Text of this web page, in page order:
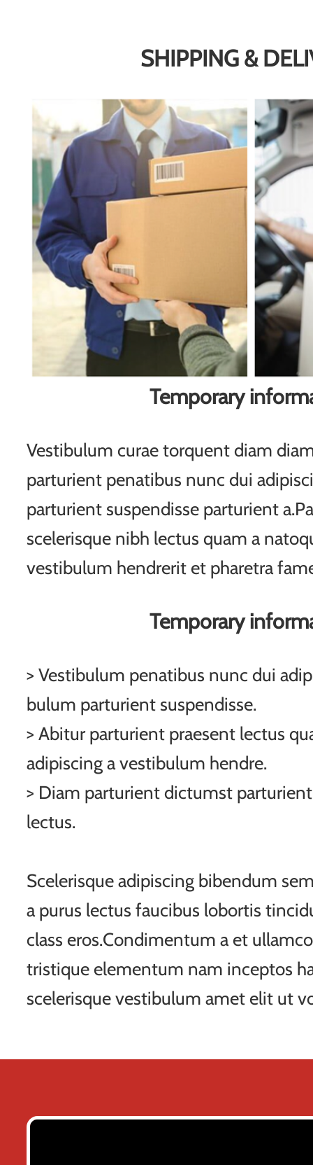
SHIPPING &
Temporary
Vestibulum curae torquent diam
parturient penatibus nunc dui
parturient suspendisse parturient
scelerisque nibh lectus quam a
vestibulum hendrerit et pharetra
Temporary
> Vestibulum penatibus nunc dui
bulum parturient suspendisse.
> Abitur parturient praesent lectus
adipiscing a vestibulum hendre.
> Diam parturient dictumst
lectus.
Scelerisque adipiscing bibendum
a purus lectus faucibus lobortis
class eros.Condimentum a et
tristique elementum nam inceptos
scelerisque vestibulum amet elit ut